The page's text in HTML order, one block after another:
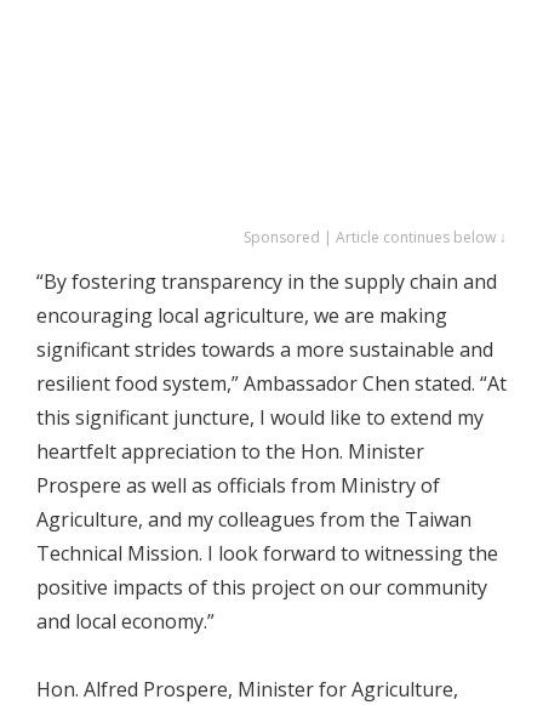
Sponsored | Article continues below ↓
“By fostering transparency in the supply chain and
encouraging local agriculture, we are making
significant strides towards a more sustainable and
resilient food system,” Ambassador Chen stated. “At
this significant juncture, I would like to extend my
heartfelt appreciation to the Hon. Minister
Prospere as well as officials from Ministry of
Agriculture, and my colleagues from the Taiwan
Technical Mission. I look forward to witnessing the
positive impacts of this project on our community
and local economy.”
Hon. Alfred Prospere, Minister for Agriculture,